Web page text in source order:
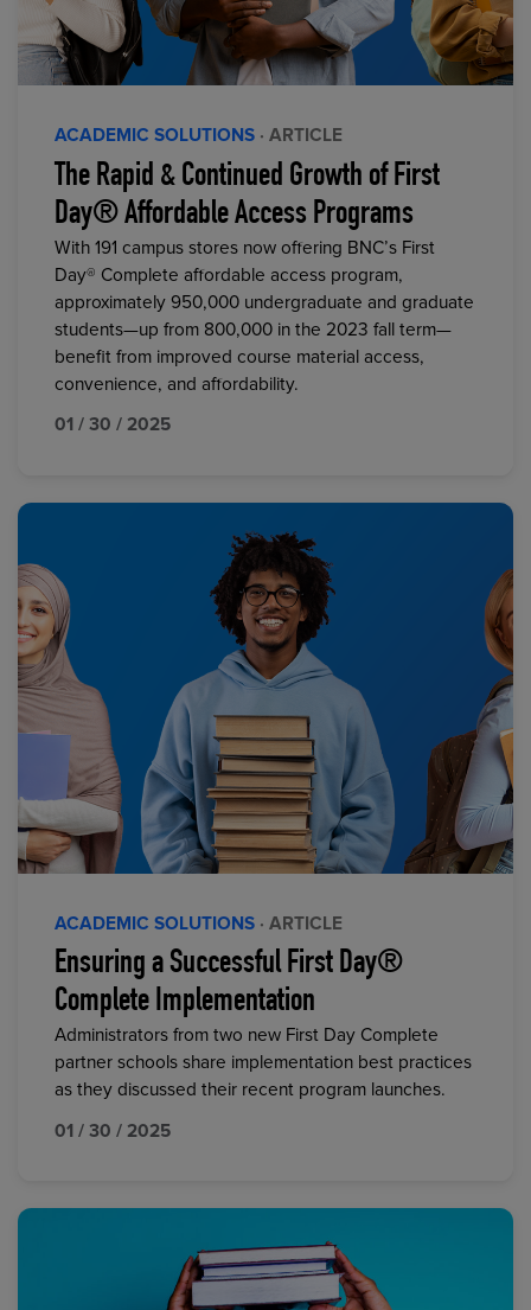
ACADEMIC SOLUTIONS · ARTICLE
The Rapid & Continued Growth of First
Day® Affordable Access Programs
With 191 campus stores now offering BNC’s First
Day® Complete affordable access program,
approximately 950,000 undergraduate and graduate
students—up from 800,000 in the 2023 fall term—
benefit from improved course material access,
convenience, and affordability.
01 / 30 / 2025
ACADEMIC SOLUTIONS · ARTICLE
Ensuring a Successful First Day®
Complete Implementation
Administrators from two new First Day Complete
partner schools share implementation best practices
as they discussed their recent program launches.
01 / 30 / 2025